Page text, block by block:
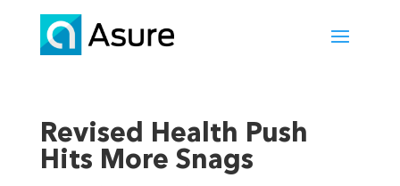
Revised Health Push
Hits More Snags